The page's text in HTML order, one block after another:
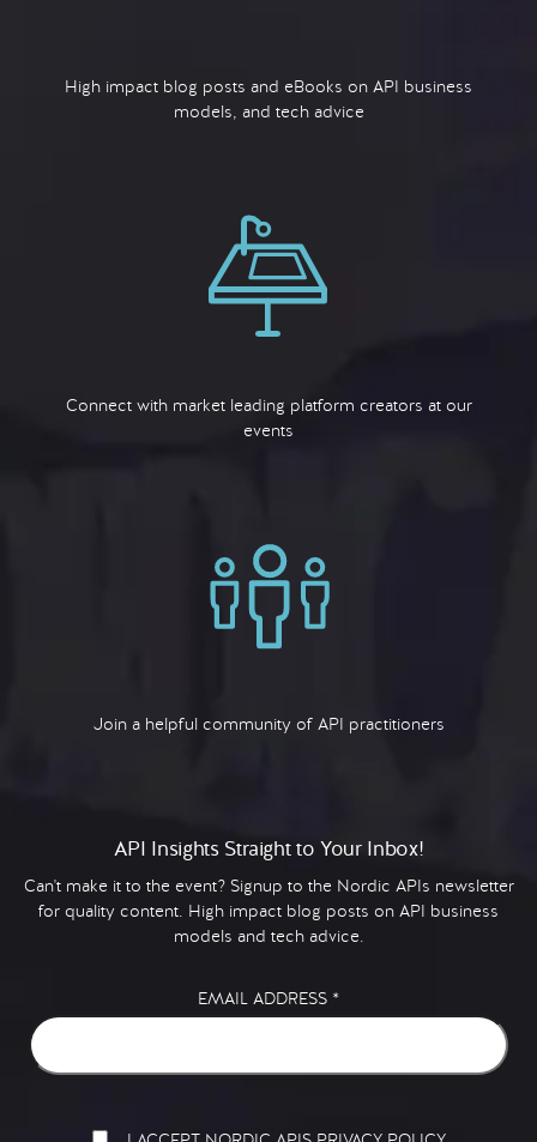
High impact blog posts and eBooks on API business
models, and tech advice
Connect with market leading platform creators at our
events
Join a helpful community of API practitioners
API Insights Straight to Your Inbox!
Can't make it to the event? Signup to the Nordic APIs newsletter
for quality content. High impact blog posts on API business
models and tech advice.
EMAIL ADDRESS *